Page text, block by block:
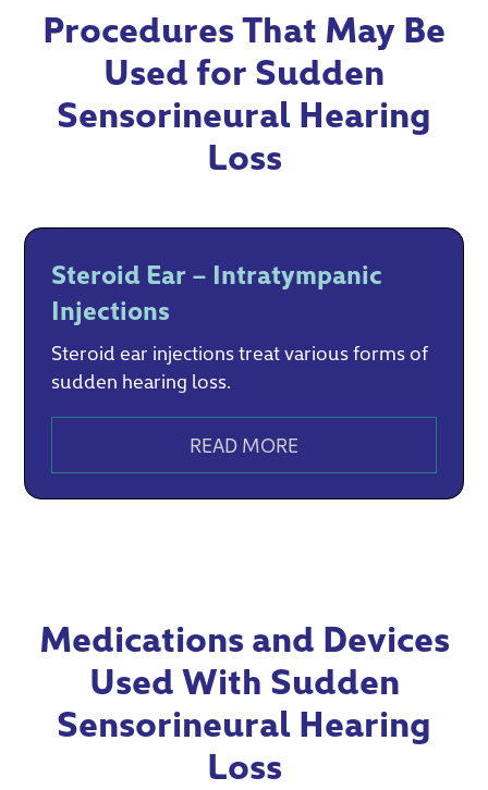
Procedures That May Be
Used for Sudden
Sensorineural Hearing
Loss
Steroid Ear – Intratympanic
Injections
Steroid ear injections treat various forms of
sudden hearing loss.
READ MORE
Medications and Devices
Used With Sudden
Sensorineural Hearing
Loss